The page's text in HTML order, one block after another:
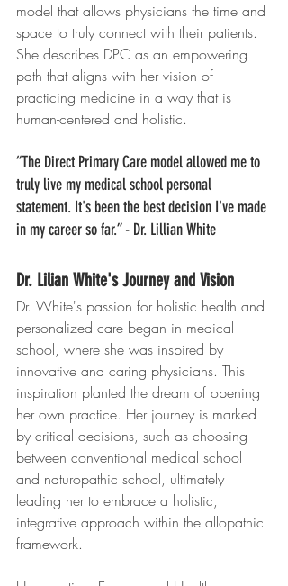
model that allows physicians the time and
space to truly connect with their patients.
She describes DPC as an empowering
path that aligns with her vision of
practicing medicine in a way that is
human-centered and holistic.
“The Direct Primary Care model allowed me to
truly live my medical school personal
statement. It's been the best decision I've made
in my career so far.” - Dr. Lillian White
Dr. Lilian White's Journey and Vision
Dr. White's passion for holistic health and
personalized care began in medical
school, where she was inspired by
innovative and caring physicians. This
inspiration planted the dream of opening
her own practice. Her journey is marked
by critical decisions, such as choosing
between conventional medical school
and naturopathic school, ultimately
leading her to embrace a holistic,
integrative approach within the allopathic
framework.